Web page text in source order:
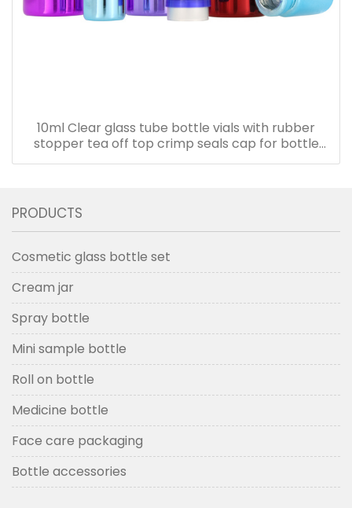
10ml Clear glass tube bottle vials with rubber
stopper tea off top crimp seals cap for bottle
with cork
PRODUCTS
Cosmetic glass bottle set
Cream jar
Spray bottle
Mini sample bottle
Roll on bottle
Medicine bottle
Face care packaging
Bottle accessories